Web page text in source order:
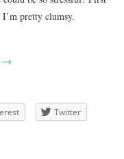
pretty clumsy.
→
Twitter